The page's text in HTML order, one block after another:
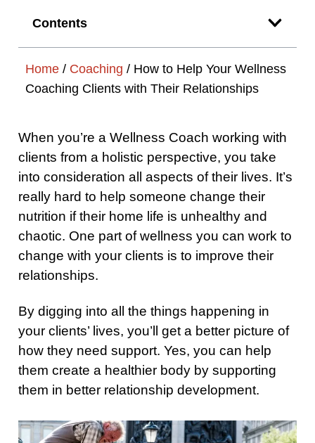
Contents
Home / Coaching / How to Help Your Wellness
Coaching Clients with Their Relationships
When you’re a Wellness Coach working with
clients from a holistic perspective, you take
into consideration all aspects of their lives. It’s
really hard to help someone change their
nutrition if their home life is unhealthy and
chaotic. One part of wellness you can work to
change with your clients is to improve their
relationships.
By digging into all the things happening in
your clients’ lives, you’ll get a better picture of
how they need support. Yes, you can help
them create a healthier body by supporting
them in better relationship development.